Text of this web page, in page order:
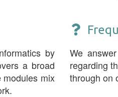
by
a broad
mix
We
regarding
through on